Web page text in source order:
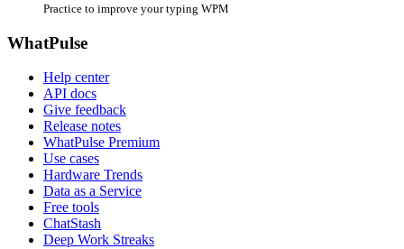
Practice to improve your typing WPM
WhatPulse
Help center
API docs
Give feedback
Release notes
WhatPulse Premium
Use cases
Hardware Trends
Data as a Service
Free tools
ChatStash
Deep Work Streaks